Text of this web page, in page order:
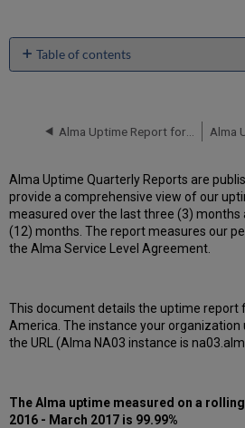
Table of contents
in Q1
downtimes
during
maintenance
windows
in Q1
unscheduled
downtime
minutes
12
months
Alma Uptime Quarterly Reports are
provide a comprehensive view of our
measured over the last three (3) months
(12) months. The report measures our
the Alma Service Level Agreement.
This document details the uptime report
America. The instance your organization
the URL (Alma NA03 instance is
The Alma uptime measured on a
2016 - March 2017 is 99.99%